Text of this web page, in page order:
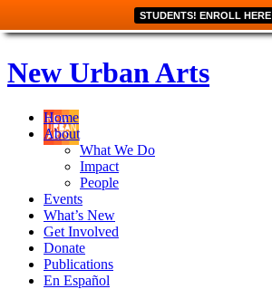
STUDENTS! ENROLL HERE
New Urban Arts
Home
About
What We Do
Impact
People
Events
What’s New
Get Involved
Donate
Publications
En Español